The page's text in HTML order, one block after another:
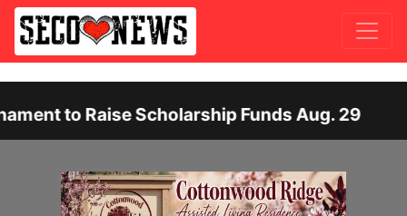
Scholarship Funds Aug. 29 Otero